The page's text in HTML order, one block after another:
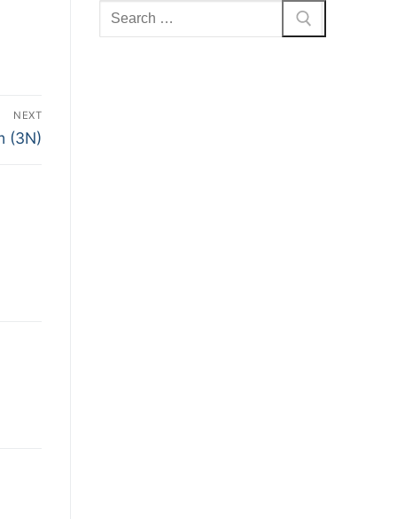
NEXT
(3N)
Search
for: